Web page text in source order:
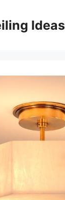
Ideas